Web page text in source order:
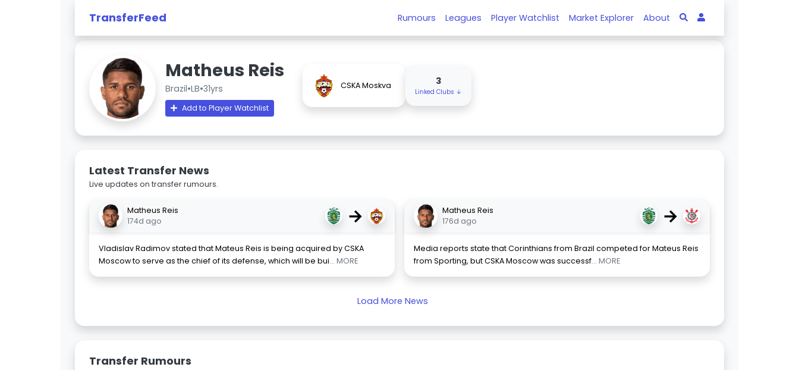
TransferFeed Rumours Leagues Player Watchlist Market Explorer About
Matheus Reis
Brazil•LB•31yrs
Add to Player Watchlist
CSKA Moskva 3
Linked Clubs ↓
Latest Transfer News
Live updates on transfer rumours.
Matheus Reis
174d ago
→
Vladislav Radimov stated that Mateus Reis is being acquired by CSKA
Moscow to serve as the chief of its defense, which will be bui... MORE
Matheus Reis
176d ago
→
Media reports state that Corinthians from Brazil competed for Mateus Reis
from Sporting, but CSKA Moscow was successf... MORE
Load More News
Transfer Rumours